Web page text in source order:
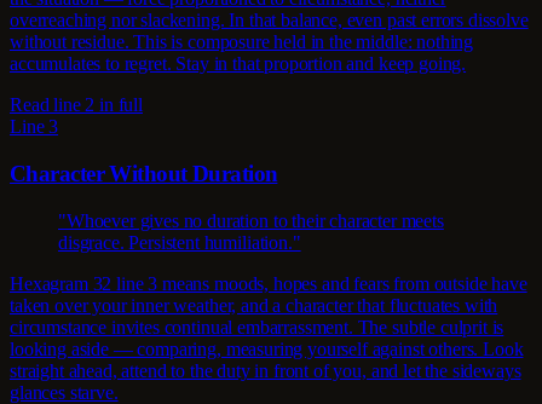
overreaching nor slackening. In that balance, even past errors dissolve
without residue. This is composure held in the middle: nothing
accumulates to regret. Stay in that proportion and keep going.
Read line 2 in full
Line 3
Character Without Duration
"Whoever gives no duration to their character meets
disgrace. Persistent humiliation."
Hexagram 32 line 3 means moods, hopes and fears from outside have
taken over your inner weather, and a character that fluctuates with
circumstance invites continual embarrassment. The subtle culprit is
looking aside — comparing, measuring yourself against others. Look
straight ahead, attend to the duty in front of you, and let the sideways
glances starve.